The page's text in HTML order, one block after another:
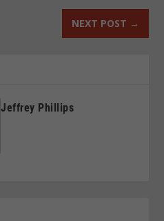
NEXT POST →
Jeffrey Phillips